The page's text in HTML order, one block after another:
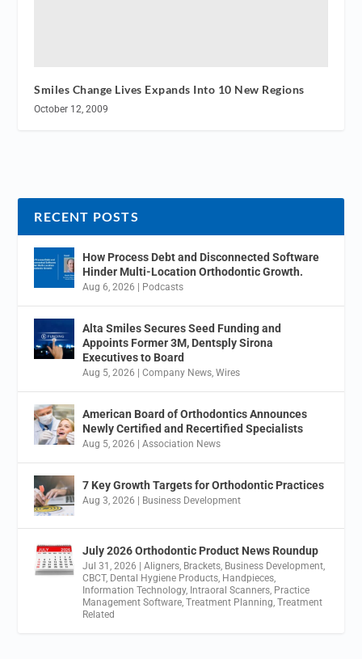
Smiles Change Lives Expands Into 10 New Regions
October 12, 2009
RECENT POSTS
How Process Debt and Disconnected Software
Hinder Multi-Location Orthodontic Growth.
Aug 6, 2026 Podcasts
Alta Smiles Secures Seed Funding and
Appoints Former 3M, Dentsply Sirona
Executives to Board
Aug 5, 2026 |Company News,Wires
American Board of Orthodontics Announces
Newly Certified and Recertified Specialists
Aug 5, 2026 |Association News
7 Key Growth Targets for Orthodontic Practices
Aug 3, 2026 Business Development
July 2026 Orthodontic Product News Roundup
Jul 31, 2026 |Aligners, Brackets, Business Development,
CBCT, Dental Hygiene Products, Handpieces,
Information Technology, Intraoral Scanners, Practice
Management Software,Treatment Planning,Treatment
Related